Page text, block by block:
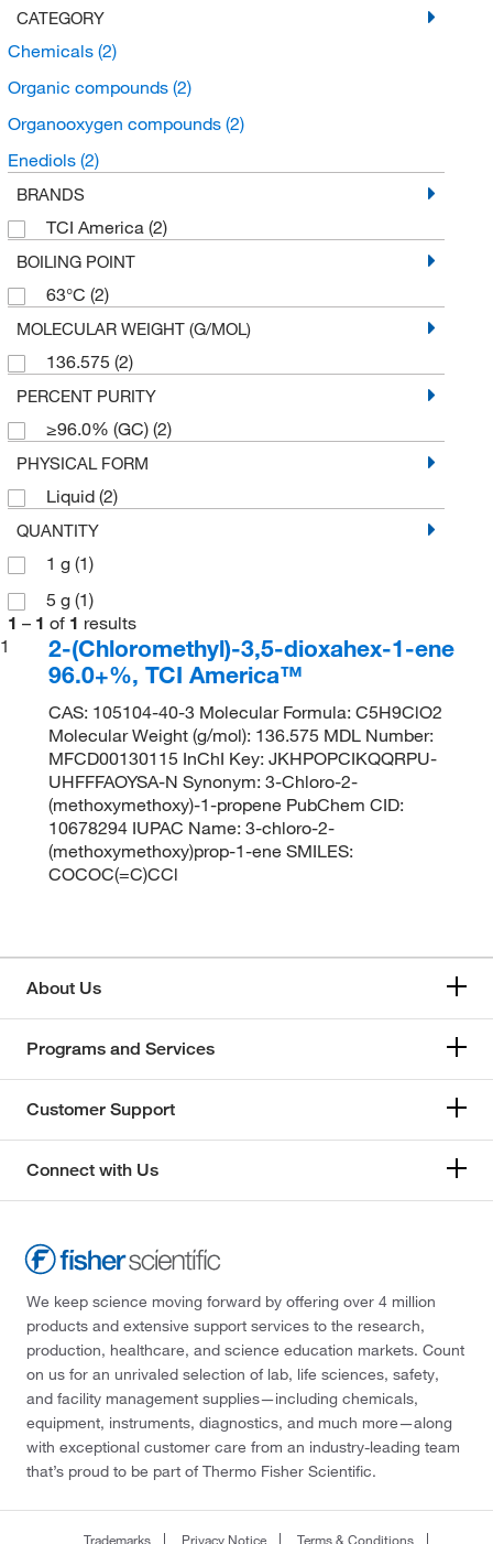
CATEGORY
Chemicals (2)
Organic compounds (2)
Organooxygen compounds (2)
Enediols (2)
BRANDS
TCI America (2)
BOILING POINT
63°C (2)
MOLECULAR WEIGHT (G/MOL)
136.575 (2)
PERCENT PURITY
≥96.0% (GC) (2)
PHYSICAL FORM
Liquid (2)
QUANTITY
1 g (1)
5 g (1)
1 – 1 of 1 results
1
2-(Chloromethyl)-3,5-dioxahex-1-ene
96.0+%, TCI America™
CAS: 105104-40-3 Molecular Formula: C5H9ClO2
Molecular Weight (g/mol): 136.575 MDL Number:
MFCD00130115 InChI Key: JKHPOPCIKQQRPU-
UHFFFAOYSA-N Synonym: 3-Chloro-2-
(methoxymethoxy)-1-propene PubChem CID:
10678294 IUPAC Name: 3-chloro-2-
(methoxymethoxy)prop-1-ene SMILES:
COCOC(=C)CCl
About Us
Programs and Services
Customer Support
Connect with Us
We keep science moving forward by offering over 4 million
products and extensive support services to the research,
production, healthcare, and science education markets. Count
on us for an unrivaled selection of lab, life sciences, safety,
and facility management supplies—including chemicals,
equipment, instruments, diagnostics, and much more—along
with exceptional customer care from an industry-leading team
that’s proud to be part of Thermo Fisher Scientific.
Trademarks Privacy Notice Terms & Conditions